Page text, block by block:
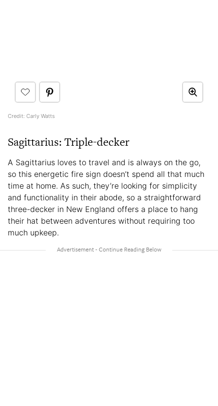
Credit: Carly Watts
Sagittarius: Triple-decker
A Sagittarius loves to travel and is always on the go,
so this energetic fire sign doesn’t spend all that much
time at home. As such, they’re looking for simplicity
and functionality in their abode, so a straightforward
three-decker in New England offers a place to hang
their hat between adventures without requiring too
much upkeep.